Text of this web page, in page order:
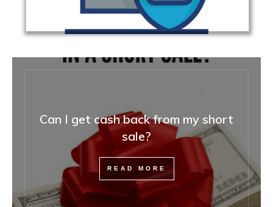
Can I get cash back from my short
sale?
READ MORE